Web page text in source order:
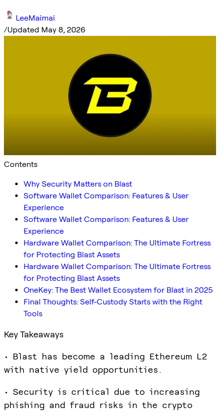
LeeMaimai
/Updated May 8, 2026
Contents
Why Security Matters on Blast
Software Wallet Comparison: Features & User
Experience
Software Wallet Comparison: Features & User
Experience
Hardware Wallet Comparison: The Ultimate Fortress
for Protecting Blast Assets
Hardware Wallet Comparison: The Ultimate Fortress
for Protecting Blast Assets
OneKey: The Best Wallet Ecosystem for Blast in 2025
Final Thoughts: Self-Custody Starts with the Right
Tools
Key Takeaways
• Blast has become a leading Ethereum L2
with native yield opportunities.
• Security is critical due to increasing
phishing and fraud risks in the crypto